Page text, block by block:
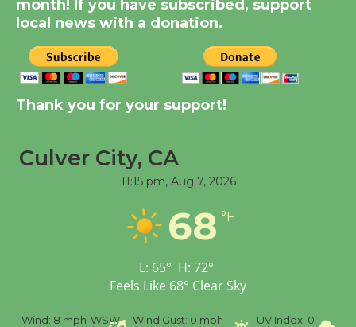
August 14
New Water Wheel to be
Dedicated @ Culver
City Julian Dixon Library
Workshop to Launch at
Senior Center
First Session July 18
month! If you have subscribed, support
local news with a donation.
Thank you for your support!
Culver City, CA
11:15 pm, Aug 7, 2026
68 °F
L: 65° H: 72°
Feels Like 68° Clear Sky
Wind: 8 mph WSW Wind Gust: 0 mph UV Index: 0